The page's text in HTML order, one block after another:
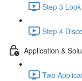
Step 3
Step 4
Application &
Two